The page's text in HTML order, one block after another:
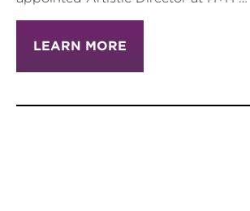
LEARN MORE